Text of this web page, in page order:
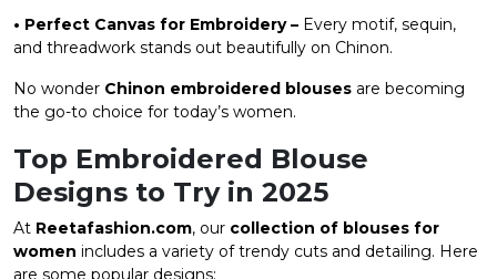
• Perfect Canvas for Embroidery – Every motif, sequin,
and threadwork stands out beautifully on Chinon.
No wonder Chinon embroidered blouses are becoming
the go-to choice for today’s women.
Top Embroidered Blouse
Designs to Try in 2025
At Reetafashion.com, our collection of blouses for
women includes a variety of trendy cuts and detailing. Here
are some popular designs: